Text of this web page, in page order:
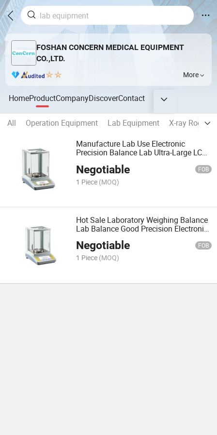
FOSHAN CONCERN MEDICAL EQUIPMENT
CO.,LTD.
More
HomeProductCompanyDiscoverContact
All Operation Equipment Lab Equipment
X-ray Room
Manufacture Lab Use Electronic
Precision Balance Lab Ultra-Large LCD
Negotiable FOB
1 Piece (MOQ)
Hot Sale Laboratory Weighing Balance
Lab Balance Good Precision Electronic
Negotiable FOB
1 Piece (MOQ)